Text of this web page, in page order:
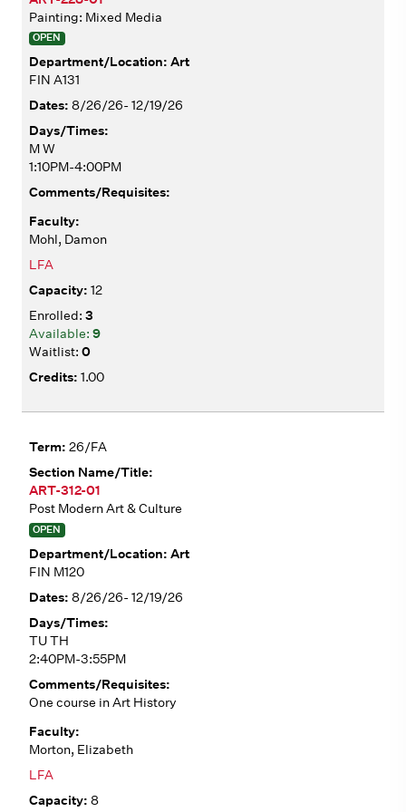
Painting: Mixed Media
OPEN
Art
FIN A131
8/26/26- 12/19/26
M W
1:10PM-4:00PM
Mohl, Damon
LFA
12
3
9
0
1.00
26/FA
ART-312-01
Post Modern Art & Culture
OPEN
Art
FIN M120
8/26/26- 12/19/26
TU TH
2:40PM-3:55PM
One course in Art History
Morton, Elizabeth
LFA
8